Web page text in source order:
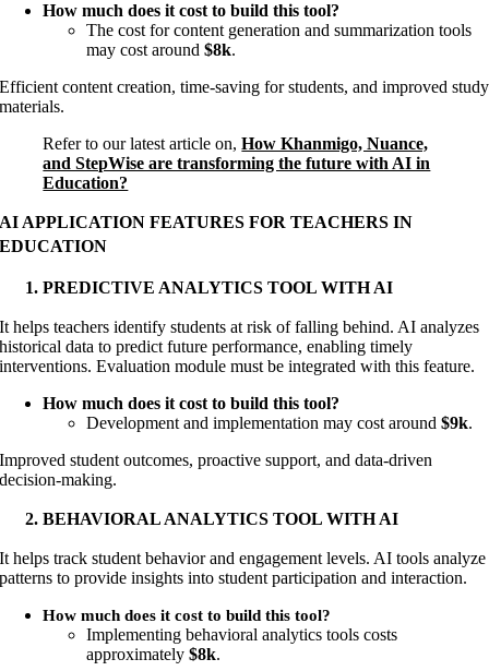
How much does it cost to build this tool?
The cost for content generation and summarization tools
may cost around $8k.
Efficient content creation, time-saving for students, and improved study
materials.
Refer to our latest article on,How Khanmigo, Nuance,
and StepWise are transforming the future with AI in
Education?
AI APPLICATION FEATURES FOR TEACHERS IN
EDUCATION
PREDICTIVE ANALYTICS TOOL WITH AI
It helps teachers identify students at risk of falling behind. AI analyzes
historical data to predict future performance, enabling timely
interventions. Evaluation module must be integrated with this feature.
How much does it cost to build this tool?
Development and implementation may cost around$9k.
Improved student outcomes, proactive support, and data-driven
decision-making.
BEHAVIORAL ANALYTICS TOOL WITH AI
It helps track student behavior and engagement levels. AI tools analyze
patterns to provide insights into student participation and interaction.
How much does it cost to build this tool?
Implementing behavioral analytics tools costs
approximately$8k.